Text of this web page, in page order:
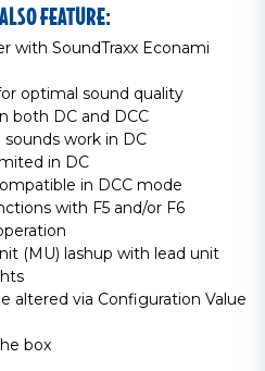
FEATURE:
with SoundTraxx Econami
optimal sound quality
both DC and DCC
sounds work in DC
in DC
in DCC mode
with F5 and/or F6
(MU) lashup with lead unit
altered via Configuration Value
box